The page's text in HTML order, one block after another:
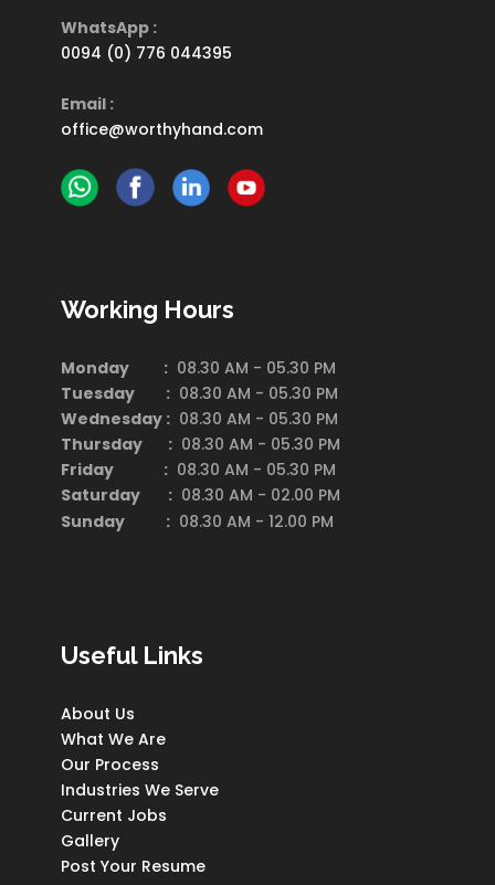
WhatsApp :
0094 (0) 776 044395
Email :
office@worthyhand.com
Working Hours
Monday : 08.30 AM - 05.30 PM
Tuesday : 08.30 AM - 05.30 PM
Wednesday : 08.30 AM - 05.30 PM
Thursday : 08.30 AM - 05.30 PM
Friday : 08.30 AM - 05.30 PM
Saturday
: 08.30 AM - 02.00 PM
Sunday : 08.30 AM - 12.00 PM
Useful Links
About Us
What We Are
Our Process
Industries We Serve
Current Jobs
Gallery
Post Your Resume